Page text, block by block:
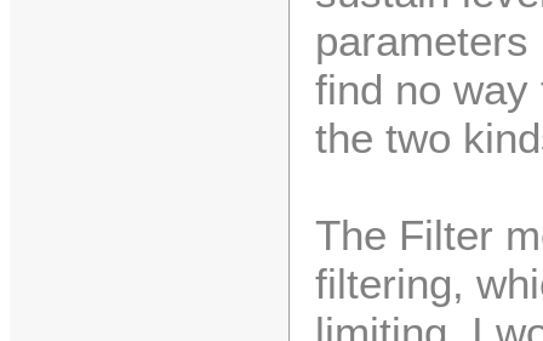
find no way
the two
The Filter
filtering,